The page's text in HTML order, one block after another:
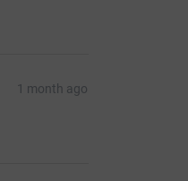
1 month ago